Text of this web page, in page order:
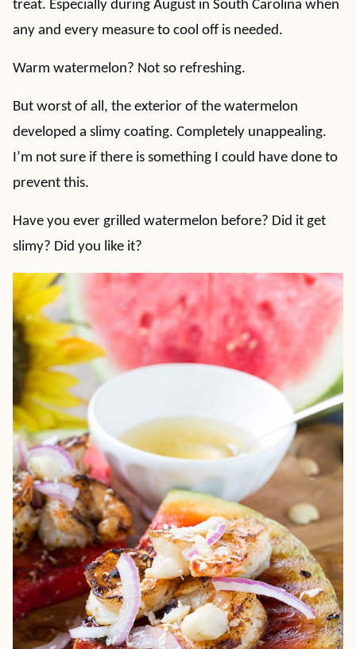
treat. Especially during August in South Carolina when
any and every measure to cool off is needed.
Warm watermelon? Not so refreshing.
But worst of all, the exterior of the watermelon
developed a slimy coating. Completely unappealing.
I’m not sure if there is something I could have done to
prevent this.
Have you ever grilled watermelon before? Did it get
slimy? Did you like it?